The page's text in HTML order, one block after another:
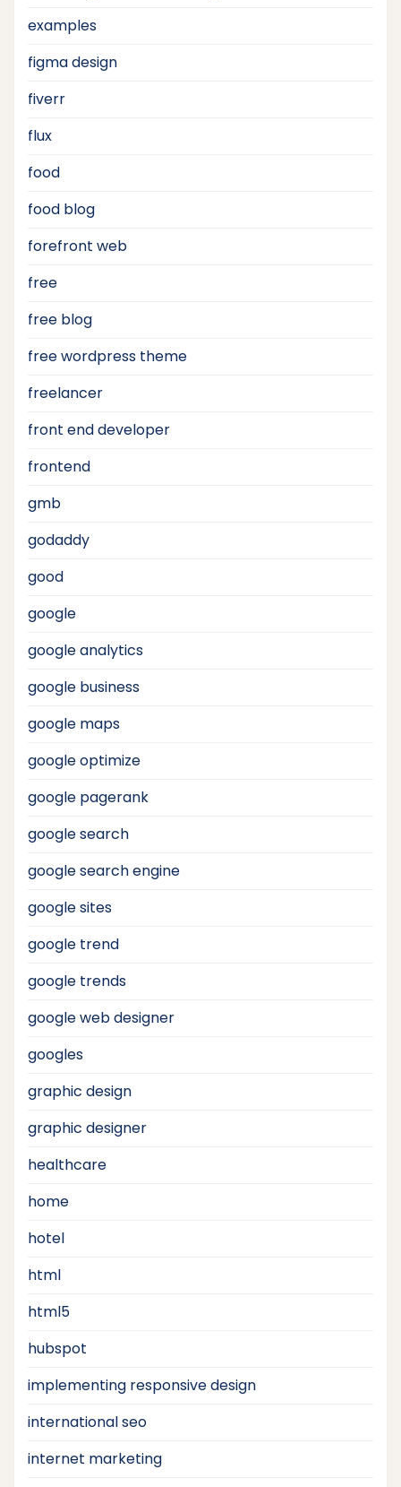
examples
figma design
fiverr
flux
food
food blog
forefront web
free
free blog
free wordpress theme
freelancer
front end developer
frontend
gmb
godaddy
good
google
google analytics
google business
google maps
google optimize
google pagerank
google search
google search engine
google sites
google trend
google trends
google web designer
googles
graphic design
graphic designer
healthcare
home
hotel
html
html5
hubspot
implementing responsive design
international seo
internet marketing